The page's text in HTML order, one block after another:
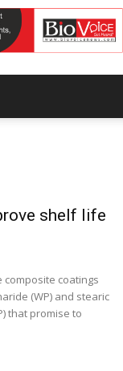
shelf life
coatings
(WP) and stearic
that promise to